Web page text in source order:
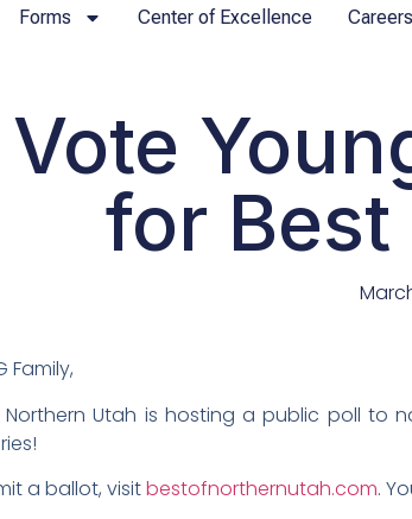
Forms Center of Excellence Careers
Vote
for
Family,
Utah is hosting a public poll to
a ballot, visitbestofnorthernutah.com.